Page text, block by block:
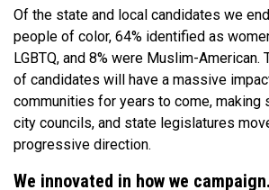
Of the state and local candidates we
people of color, 64% identified as
LGBTQ, and 8% were Muslim-
of candidates will have a massive
communities for years to come, making
city councils, and state legislatures
progressive direction.
We innovated in how we campaign.